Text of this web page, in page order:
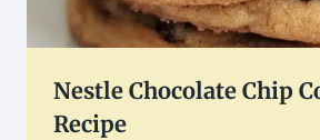
Nestle Chocolate Chip
Recipe